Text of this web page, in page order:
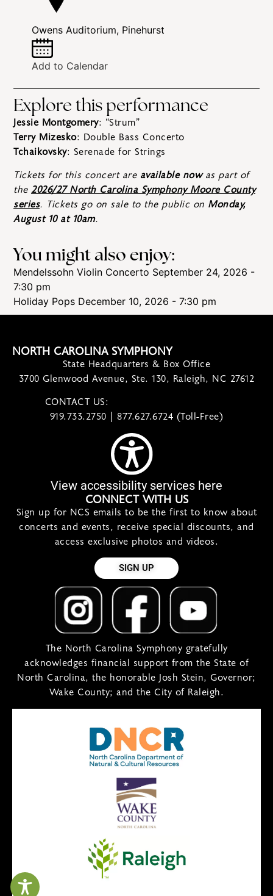
Owens Auditorium, Pinehurst
Add to Calendar
Explore this performance
Jessie Montgomery: “Strum”
Terry Mizesko: Double Bass Concerto
Tchaikovsky: Serenade for Strings
Tickets for this concert are available nowas part of
the 2026/27 North Carolina Symphony Moore County
series. Tickets go on sale to the public on Monday,
August 10 at 10am.
You might also enjoy:
Mendelssohn Violin Concerto September 24, 2026 -
7:30 pm
Holiday Pops December 10, 2026 - 7:30 pm
NORTH CAROLINA SYMPHONY
State Headquarters & Box Office
3700 Glenwood Avenue, Ste. 130, Raleigh, NC 27612
CONTACT US:
919.733.2750 | 877.627.6724 (Toll-Free)
View accessibility services here
CONNECT WITH US
Sign up for NCS emails to be the first to know about
concerts and events, receive special discounts, and
access exclusive photos and videos.
SIGN UP
The North Carolina Symphony gratefully
acknowledges financial support from the State of
North Carolina, the honorable Josh Stein, Governor;
Wake County; and the City of Raleigh.